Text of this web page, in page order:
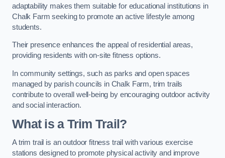
adaptability makes them suitable for educational institutions in
Chalk Farm seeking to promote an active lifestyle among
students.
Their presence enhances the appeal of residential areas,
providing residents with on-site fitness options.
In community settings, such as parks and open spaces
managed by parish councils in Chalk Farm, trim trails
contribute to overall well-being by encouraging outdoor activity
and social interaction.
What is a Trim Trail?
A trim trail is an outdoor fitness trail with various exercise
stations designed to promote physical activity and improve